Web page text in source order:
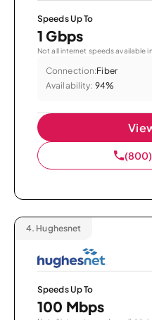
Speeds Up To
1 Gbps
Not all internet speeds available
Connection:Fiber
Availability: 94%
4. Hughesnet
Speeds Up To
100 Mbps